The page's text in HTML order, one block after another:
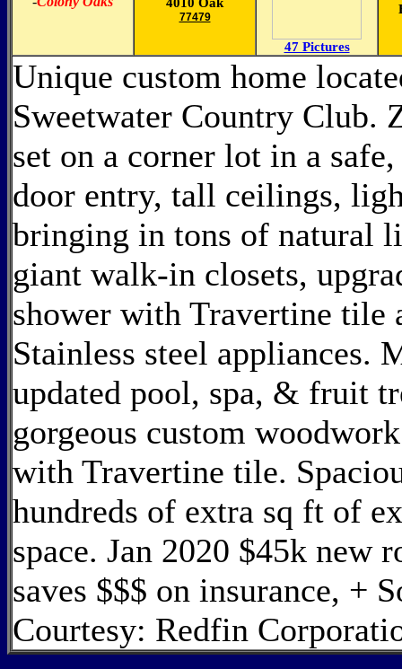
77479
47 Pictures
Unique custom home
Sweetwater Country Club.
set on a corner lot in a
door entry, tall ceilings,
bringing in tons of natural
giant walk-in closets,
shower with Travertine tile
Stainless steel appliances.
updated pool, spa, & fruit
gorgeous custom
with Travertine tile.
hundreds of extra sq ft of
space. Jan 2020 $45k new
saves $$$ on insurance, +
Courtesy: Redfin